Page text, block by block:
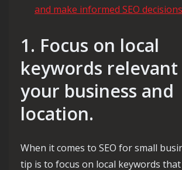
and make informed SEO
1. Focus on local
keywords
your business and
location.
When it comes to SEO for small
tip is to focus on local keywords